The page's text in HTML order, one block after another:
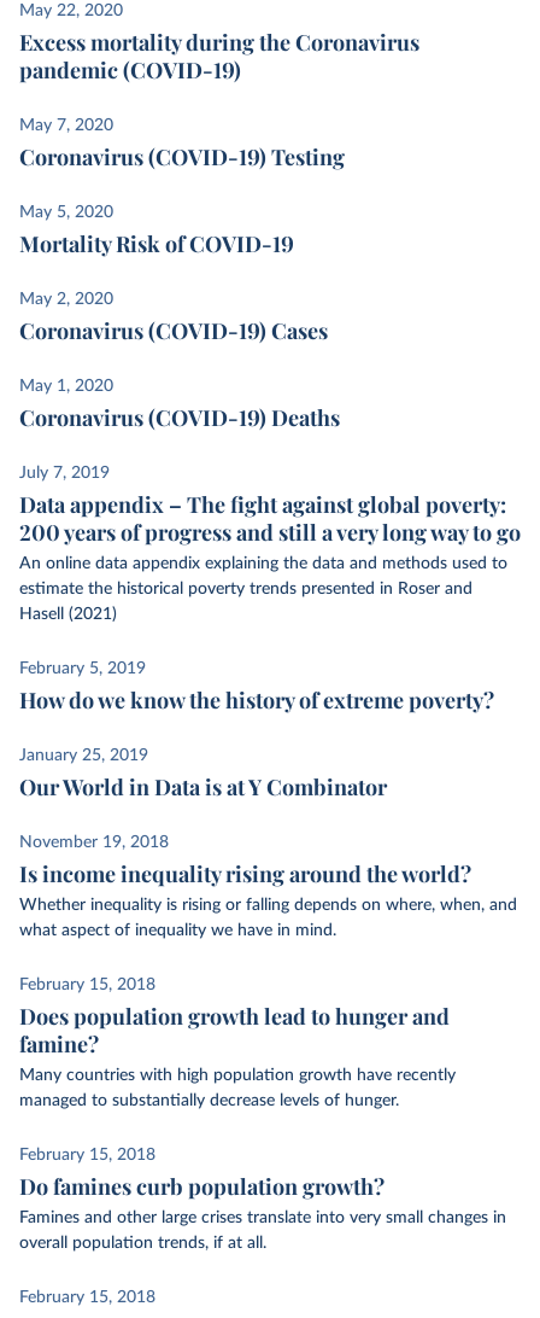
May 22, 2020
Excess mortality during the Coronavirus
pandemic (COVID-19)
May 7, 2020
Coronavirus (COVID-19) Testing
May 5, 2020
Mortality Risk of COVID-19
May 2, 2020
Coronavirus (COVID-19) Cases
May 1, 2020
Coronavirus (COVID-19) Deaths
July 7, 2019
Data appendix – The fight against global poverty:
200 years of progress and still a very long way to go
An online data appendix explaining the data and methods used to
estimate the historical poverty trends presented in Roser and
Hasell (2021)
February 5, 2019
How do we know the history of extreme poverty?
January 25, 2019
Our World in Data is at Y Combinator
November 19, 2018
Is income inequality rising around the world?
Whether inequality is rising or falling depends on where, when, and
what aspect of inequality we have in mind.
February 15, 2018
Does population growth lead to hunger and
famine?
Many countries with high population growth have recently
managed to substantially decrease levels of hunger.
February 15, 2018
Do famines curb population growth?
Famines and other large crises translate into very small changes in
overall population trends, if at all.
February 15, 2018